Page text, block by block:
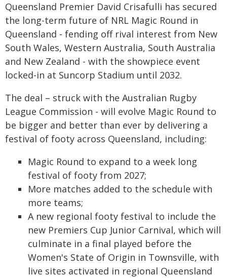
Queensland Premier David Crisafulli has secured
the long-term future of NRL Magic Round in
Queensland - fending off rival interest from New
South Wales, Western Australia, South Australia
and New Zealand - with the showpiece event
locked-in at Suncorp Stadium until 2032.
The deal – struck with the Australian Rugby
League Commission - will evolve Magic Round to
be bigger and better than ever by delivering a
festival of footy across Queensland, including:
Magic Round to expand to a week long
festival of footy from 2027;
More matches added to the schedule with
more teams;
A new regional footy festival to include the
new Premiers Cup Junior Carnival, which will
culminate in a final played before the
Women's State of Origin in Townsville, with
live sites activated in regional Queensland